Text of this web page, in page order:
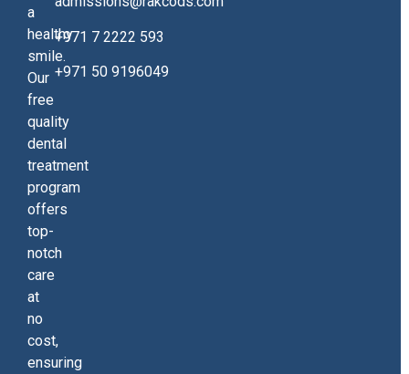
a
healthy
smile.
Our
free
quality
dental
treatment
program
offers
top-
notch
care
at
no
cost,
ensuring
+971 7 2222 593
+971 50 9196049